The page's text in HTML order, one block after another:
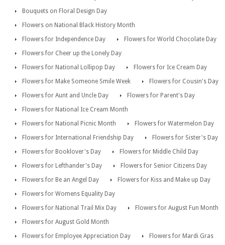
Bouquets on Floral Design Day
Flowers on National Black History Month
Flowers for Independence Day
Flowers for World Chocolate Day
Flowers for Cheer up the Lonely Day
Flowers for National Lollipop Day
Flowers for Ice Cream Day
Flowers for Make Someone Smile Week
Flowers for Cousin's Day
Flowers for Aunt and Uncle Day
Flowers for Parent's Day
Flowers for National Ice Cream Month
Flowers for National Picnic Month
Flowers for Watermelon Day
Flowers for International Friendship Day
Flowers for Sister's Day
Flowers for Booklover's Day
Flowers for Middle Child Day
Flowers for Lefthander's Day
Flowers for Senior Citizens Day
Flowers for Be an Angel Day
Flowers for Kiss and Make up Day
Flowers for Womens Equality Day
Flowers for National Trail Mix Day
Flowers for August Fun Month
Flowers for August Gold Month
Flowers for Employee Appreciation Day
Flowers for Mardi Gras